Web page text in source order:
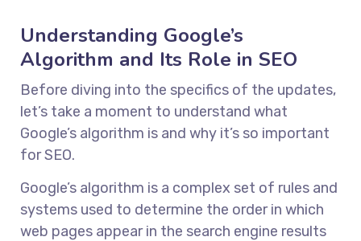
Understanding Google’s
Algorithm and Its Role in SEO
Before diving into the specifics of the updates,
let’s take a moment to understand what
Google’s algorithm is and why it’s so important
for SEO.
Google’s algorithm is a complex set of rules and
systems used to determine the order in which
web pages appear in the search engine results